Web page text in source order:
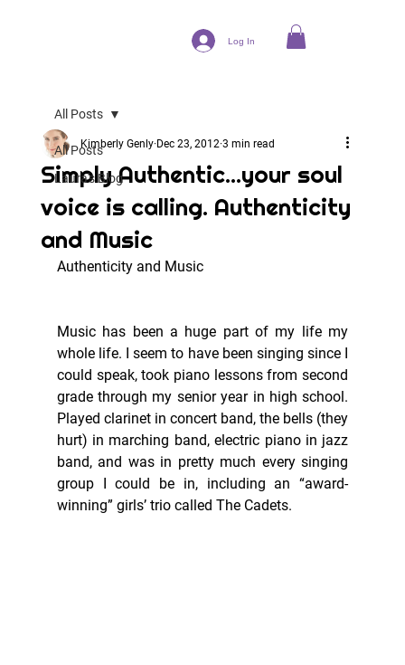
Log In
All Posts
Laura's Blog
All Posts
Simply Authentic...your soul
voice is calling. Authenticity
and Music
Kimberly Genly Dec 23, 2012 3 min read
Authenticity and Music
Music has been a huge part of my life my
whole life. I seem to have been singing since I
could speak, took piano lessons from second
grade through my senior year in high school.
Played clarinet in concert band, the bells (they
hurt) in marching band, electric piano in jazz
band, and was in pretty much every singing
group I could be in, including an “award-
winning” girls’ trio called The Cadets.